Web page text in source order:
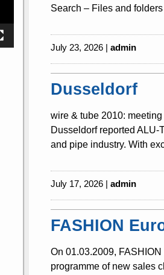
Search – Files and
July 23, 2026 | admin
Dusseldorf
wire & tube 2010:
Dusseldorf reported
and pipe industry. With
July 17, 2026 | admin
FASHION
On 01.03.2009,
programme of new sales